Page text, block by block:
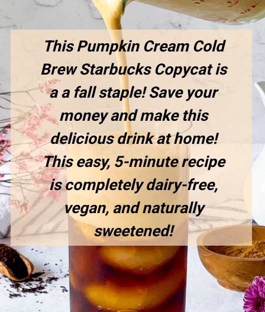
This Pumpkin Cream Cold
Brew Starbucks Copycat is
a a fall staple! Save your
money and make this
delicious drink at home!
This easy, 5-minute recipe
is completely dairy-free,
vegan, and naturally
sweetened!